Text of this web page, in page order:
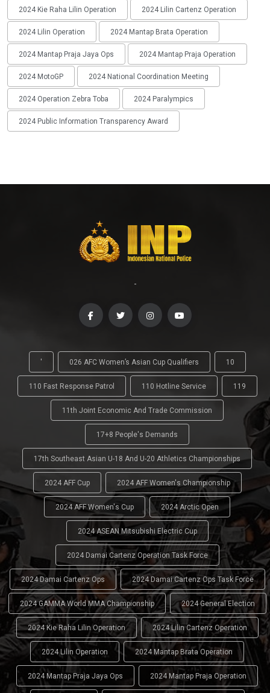
2024 Kie Raha Lilin Operation 2024 Lilin Cartenz Operation
2024 Lilin Operation 2024 Mantap Brata Operation
2024 Mantap Praja Jaya Ops 2024 Mantap Praja Operation
2024 MotoGP 2024 National Coordination Meeting
2024 Operation Zebra Toba 2024 Paralympics
2024 Public Information Transparency Award
-
' 026 AFC Women’s Asian Cup Qualifiers 10
110 Fast Response Patrol 110 Hotline Service 119
11th Joint Economic And Trade Commission
17+8 People's Demands
17th Southeast Asian U-18 And U-20 Athletics Championships
2024 AFF Cup 2024 AFF Women's Championship
2024 AFF Women's Cup 2024 Arctic Open
2024 ASEAN Mitsubishi Electric Cup
2024 Damai Cartenz Operation Task Force
2024 Damai Cartenz Ops 2024 Damai Cartenz Ops Task Force
2024 GAMMA World MMA Championship 2024 General Election
2024 Kie Raha Lilin Operation 2024 Lilin Cartenz Operation
2024 Lilin Operation 2024 Mantap Brata Operation
2024 Mantap Praja Jaya Ops 2024 Mantap Praja Operation